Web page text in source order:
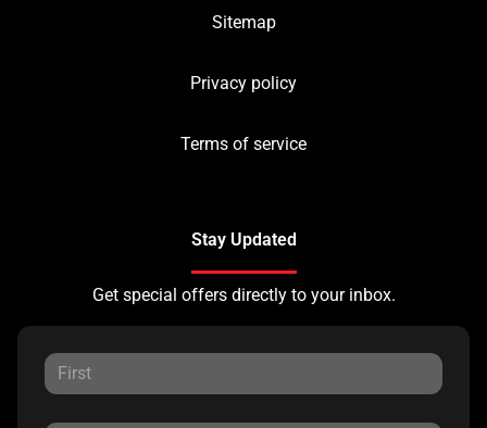
Sitemap
Privacy policy
Terms of service
Stay Updated
Get special offers directly to your inbox.